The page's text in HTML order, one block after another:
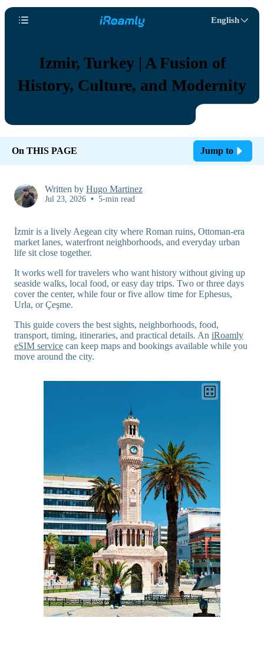
English
Izmir, Turkey | A Fusion of
History, Culture, and Modernity
On THIS PAGE Jump to
Written by Hugo Martinez
Jul 23, 2026 • 5-min read
İzmir is a lively Aegean city where Roman ruins, Ottoman-era
market lanes, waterfront neighborhoods, and everyday urban
life sit close together.
It works well for travelers who want history without giving up
seaside walks, local food, or easy day trips. Two or three days
cover the center, while four or five allow time for Ephesus,
Urla, or Çeşme.
This guide covers the best sights, neighborhoods, food,
transport, timing, itineraries, and practical details. An iRoamly
eSIM service can keep maps and bookings available while you
move around the city.